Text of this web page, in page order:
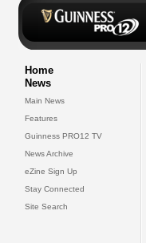
Home
News
Main News
Features
Guinness PRO12 TV
News Archive
eZine Sign Up
Stay Connected
Site Search